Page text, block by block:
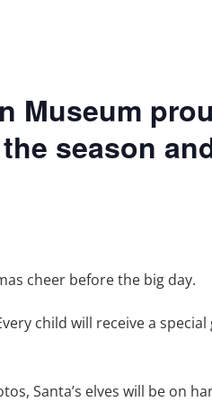
Museum
season
cheer before the big day.
child will receive a
Santa’s elves will be on